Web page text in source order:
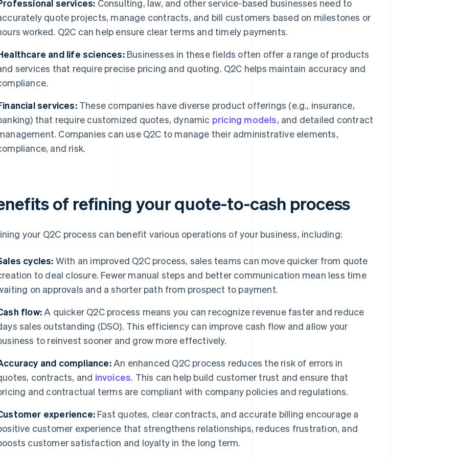
services: Consulting, law, and other service-based businesses need to
quote projects, manage contracts, and bill customers based on milestones or
worked. Q2C can help ensure clear terms and timely payments.
and life sciences:Businesses in these fields often offer a range of products
services that require precise pricing and quoting. Q2C helps maintain accuracy and
services:These companies have diverse product offerings (e.g., insurance,
that require customized quotes, dynamic pricing models, and detailed contract
Companies can use Q2C to manage their administrative elements,
and risk.
of refining your quote-to-cash process
your Q2C process can benefit various operations of your business, including:
cycles: With an improved Q2C process, sales teams can move quicker from quote
to deal closure. Fewer manual steps and better communication mean less time
on approvals and a shorter path from prospect to payment.
flow: A quicker Q2C process means you can recognize revenue faster and reduce
sales outstanding (DSO). This efficiency can improve cash flow and allow your
to reinvest sooner and grow more effectively.
and compliance:An enhanced Q2C process reduces the risk of errors in
contracts, and invoices. This can help build customer trust and ensure that
and contractual terms are compliant with company policies and regulations.
experience: Fast quotes, clear contracts, and accurate billing encourage a
customer experience that strengthens relationships, reduces frustration, and
customer satisfaction and loyalty in the long term.